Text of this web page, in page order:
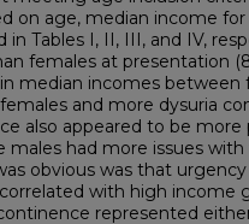
on age, median income
Tables I, II, III, and IV,
females at presentation
median incomes between
and more dysuria
also appeared to be more
males had more issues with
obvious was that urgency
with high income
represented